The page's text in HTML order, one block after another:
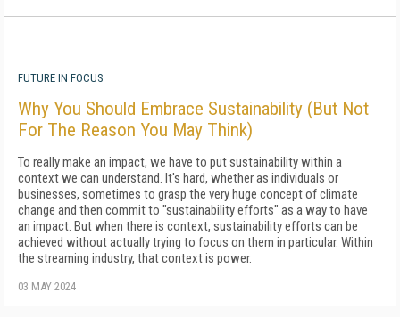
FUTURE IN FOCUS
Why You Should Embrace Sustainability (But Not
For The Reason You May Think)
To really make an impact, we have to put sustainability within a
context we can understand. It's hard, whether as individuals or
businesses, sometimes to grasp the very huge concept of climate
change and then commit to "sustainability efforts" as a way to have
an impact. But when there is context, sustainability efforts can be
achieved without actually trying to focus on them in particular. Within
the streaming industry, that context is power.
03 MAY 2024